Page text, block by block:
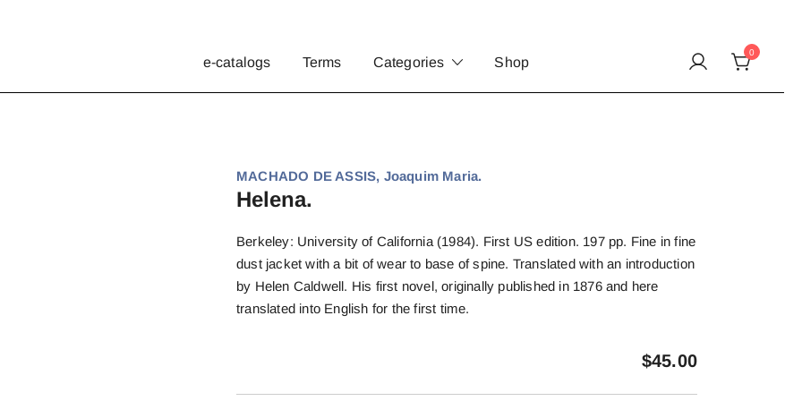
e-catalogs Terms Categories Shop
0
MACHADO DE ASSIS, Joaquim Maria.
Helena.
Berkeley: University of California (1984). First US edition. 197 pp. Fine in fine
dust jacket with a bit of wear to base of spine. Translated with an introduction
by Helen Caldwell. His first novel, originally published in 1876 and here
translated into English for the first time.
$45.00